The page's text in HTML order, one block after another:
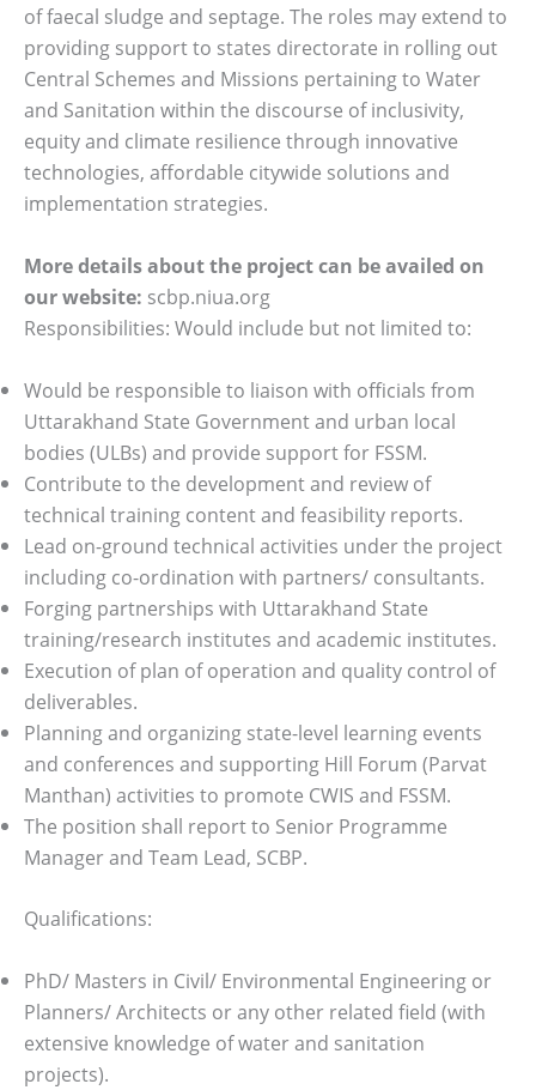
of faecal sludge and septage. The roles may extend to
providing support to states directorate in rolling out
Central Schemes and Missions pertaining to Water
and Sanitation within the discourse of inclusivity,
equity and climate resilience through innovative
technologies, affordable citywide solutions and
implementation strategies.
More details about the project can be availed on
our website: scbp.niua.org
Responsibilities: Would include but not limited to:
Would be responsible to liaison with officials from
Uttarakhand State Government and urban local
bodies (ULBs) and provide support for FSSM.
Contribute to the development and review of
technical training content and feasibility reports.
Lead on-ground technical activities under the project
including co-ordination with partners/ consultants.
Forging partnerships with Uttarakhand State
training/research institutes and academic institutes.
Execution of plan of operation and quality control of
deliverables.
Planning and organizing state-level learning events
and conferences and supporting Hill Forum (Parvat
Manthan) activities to promote CWIS and FSSM.
The position shall report to Senior Programme
Manager and Team Lead, SCBP.
Qualifications:
PhD/ Masters in Civil/ Environmental Engineering or
Planners/ Architects or any other related field (with
extensive knowledge of water and sanitation
projects).